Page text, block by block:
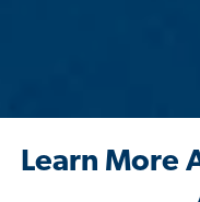
Learn More